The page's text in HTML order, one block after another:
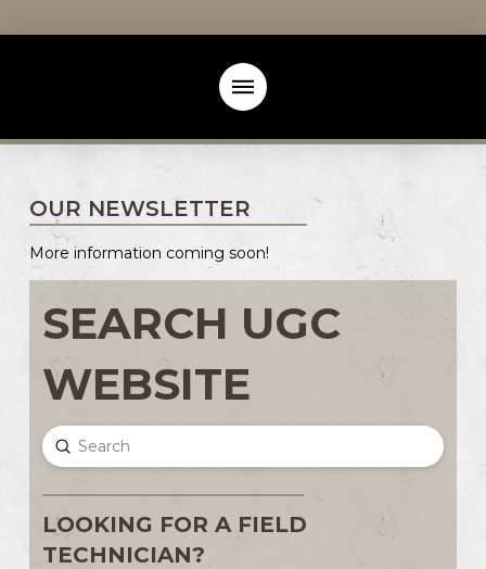
OUR NEWSLETTER
More information coming soon!
SEARCH UGC
WEBSITE
Search
Submit
LOOKING FOR A FIELD
TECHNICIAN?